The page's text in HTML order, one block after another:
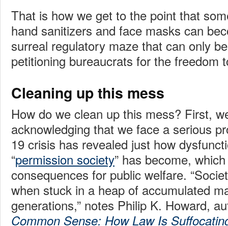
That is how we get to the point that
hand sanitizers and face masks can
surreal regulatory maze that can only
petitioning bureaucrats for the freedom
Cleaning up this mess
How do we clean up this mess? First,
acknowledging that we face a serious
19 crisis has revealed just how
“permission society” has become,
consequences for public welfare.
when stuck in a heap of accumulated
generations,” notes Philip K. Howard,
Common Sense: How Law Is